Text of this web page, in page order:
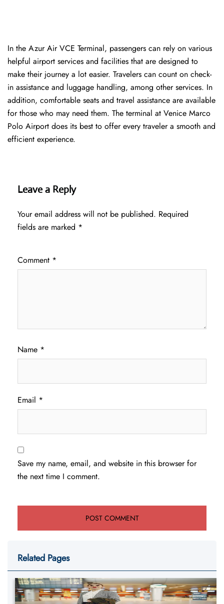
In​‍​‌‍​‍‌​‍​‌‍​‍‌ the Azur Air VCE Terminal, passengers can rely on various
helpful airport services and facilities that are designed to
make their journey a lot easier. Travelers can count on check-
in assistance and luggage handling, among other services. In
addition, comfortable seats and travel assistance are available
for those who may need them. The terminal at Venice Marco
Polo Airport does its best to offer every traveler a smooth and
efficient ​‍​‌‍​‍‌​‍​‌‍​‍‌experience.
Leave a Reply
Your email address will not be published. Required
fields are marked *
Comment *
Name *
Email *
Save my name, email, and website in this browser for
the next time I comment.
Related Pages